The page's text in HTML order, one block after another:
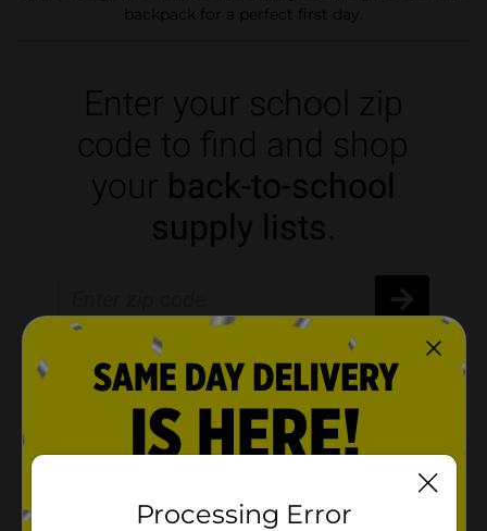
backpack for a perfect first day.
Processing Error